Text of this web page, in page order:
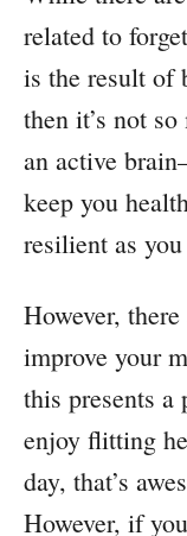
related to
is the result of
then it’s not
an active
keep you
resilient as you
However,
improve your
this presents a
enjoy flitting
day, that’s
However, if